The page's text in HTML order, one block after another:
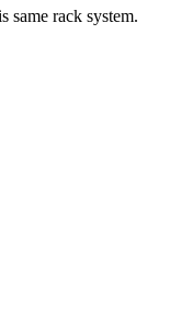
same rack system.